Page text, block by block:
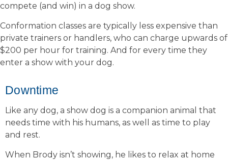
compete (and win) in a dog show.
Conformation classes are typically less expensive than
private trainers or handlers, who can charge upwards of
$200 per hour for training. And for every time they
enter a show with your dog.
Downtime
Like any dog, a show dog is a companion animal that
needs time with his humans, as well as time to play
and rest.
When Brody isn’t showing, he likes to relax at home